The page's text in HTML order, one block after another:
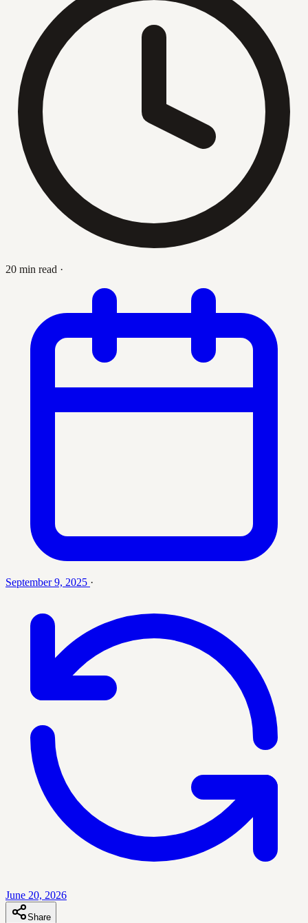
20 min read ·
September 9, 2025 ·
June 20, 2026
Share